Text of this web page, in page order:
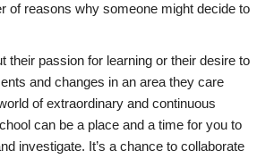
of reasons why someone might decide to
their passion for learning or their desire to
and changes in an area they care
of extraordinary and continuous
can be a place and a time for you to
investigate. It’s a chance to collaborate